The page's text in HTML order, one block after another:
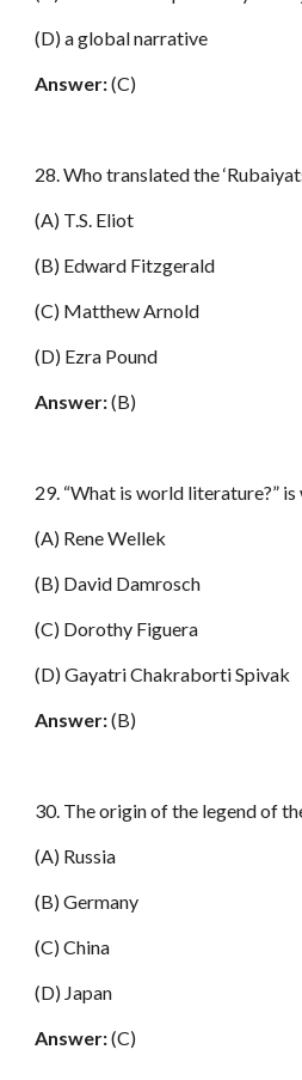
(D) a global narrative
Answer:(C)
28. Who translated the
(A) T.S. Eliot
(B) Edward Fitzgerald
(C) Matthew Arnold
(D) Ezra Pound
Answer:(B)
29. “What is world literature?”
(A) Rene Wellek
(B) David Damrosch
(C) Dorothy Figuera
(D) Gayatri Chakraborti Spivak
Answer:(B)
30. The origin of the legend of
(A) Russia
(B) Germany
(C) China
(D) Japan
Answer:(C)